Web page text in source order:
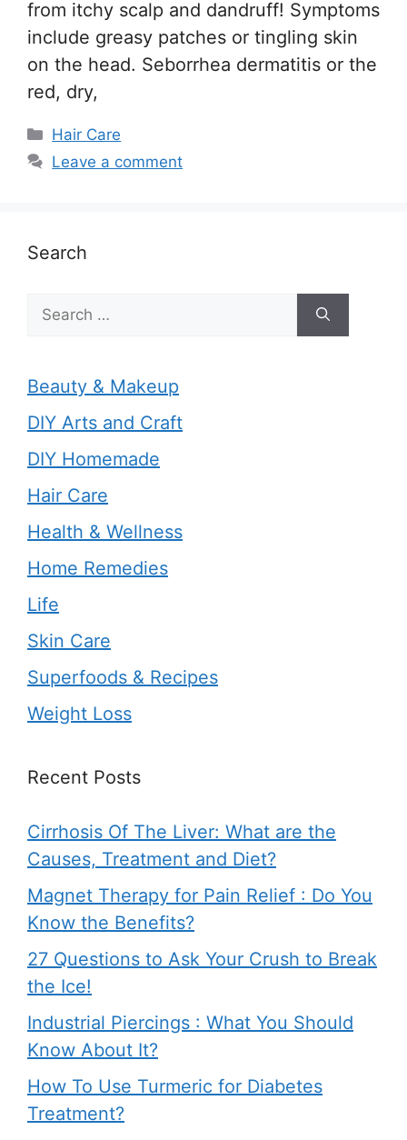
from itchy scalp and dandruff! Symptoms
include greasy patches or tingling skin
on the head. Seborrhea dermatitis or the
red, dry,
Categories
Hair Care
Leave a comment
Search
for:
Beauty & Makeup
DIY Arts and Craft
DIY Homemade
Hair Care
Health & Wellness
Home Remedies
Life
Skin Care
Superfoods & Recipes
Weight Loss
Recent Posts
Cirrhosis Of The Liver: What are the
Causes, Treatment and Diet?
Magnet Therapy for Pain Relief : Do You
Know the Benefits?
27 Questions to Ask Your Crush to Break
the Ice!
Industrial Piercings : What You Should
Know About It?
How To Use Turmeric for Diabetes
Treatment?